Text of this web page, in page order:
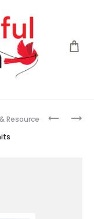
DROPS
Resource